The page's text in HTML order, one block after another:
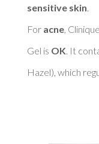
sensitive skin
For acne,
Gel is OK . It